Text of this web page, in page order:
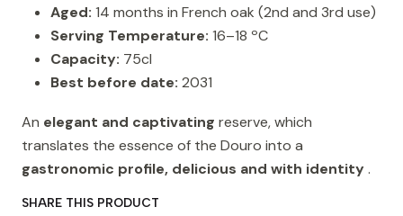
Aged: 14 months in French oak (2nd and 3rd use)
Serving Temperature: 16–18 ºC
Capacity: 75cl
Best before date: 2031
An elegant and captivating reserve, which
translates the essence of the Douro into a
gastronomic profile, delicious and with identity.
SHARE THIS PRODUCT